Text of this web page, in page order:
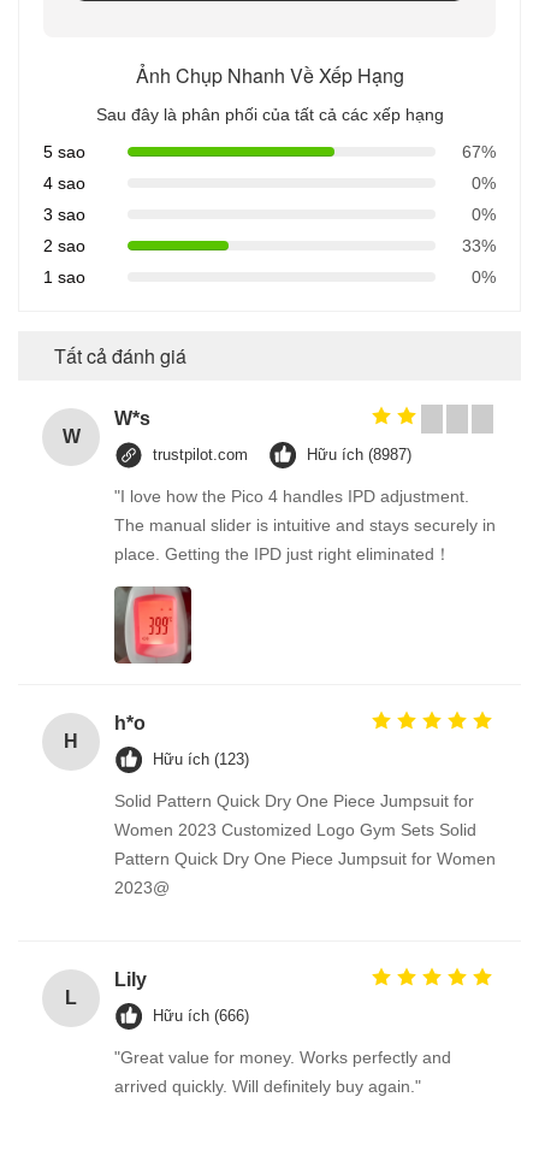
Ảnh Chụp Nhanh Về Xếp Hạng
Sau đây là phân phối của tất cả các xếp hạng
5 sao
67%
4 sao
0%
3 sao
0%
2 sao
33%
1 sao
0%
Tất cả đánh giá
W
W*s
trustpilot.com Hữu ích (8987)
"I love how the Pico 4 handles IPD adjustment.
The manual slider is intuitive and stays securely in
place. Getting the IPD just right eliminated！
H
h*o
Hữu ích (123)
Solid Pattern Quick Dry One Piece Jumpsuit for
Women 2023 Customized Logo Gym Sets Solid
Pattern Quick Dry One Piece Jumpsuit for Women
2023@
L
Lily
Hữu ích (666)
"Great value for money. Works perfectly and
arrived quickly. Will definitely buy again."